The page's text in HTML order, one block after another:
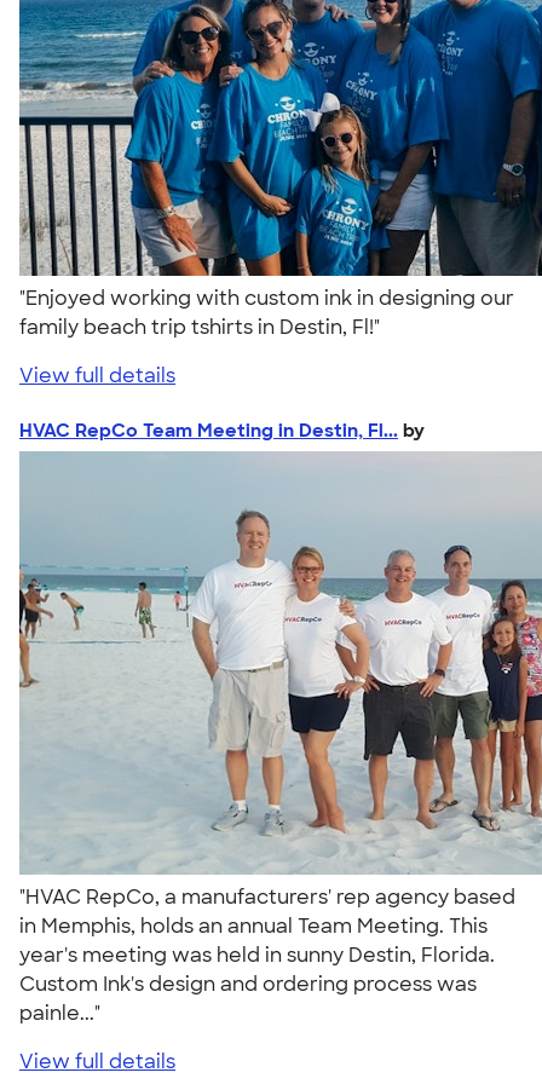
"Enjoyed working with custom ink in designing our
family beach trip tshirts in Destin, Fl!"
View full details
HVAC RepCo Team Meeting in Destin, Fl... by
"HVAC RepCo, a manufacturers' rep agency based
in Memphis, holds an annual Team Meeting. This
year's meeting was held in sunny Destin, Florida.
Custom Ink's design and ordering process was
painle..."
View full details